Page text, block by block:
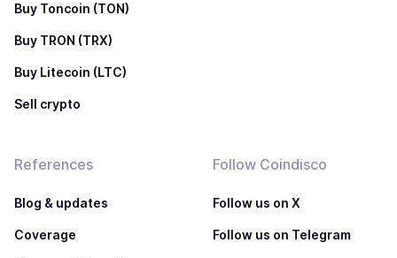
Buy Toncoin (TON)
Buy TRON (TRX)
Buy Litecoin (LTC)
Sell crypto
References
Blog & updates
Coverage
Follow Coindisco
Follow us on X
Follow us on Telegram